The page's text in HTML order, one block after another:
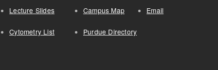
Lecture Slides
Cytometry List
Campus Map
Purdue Directory
Email